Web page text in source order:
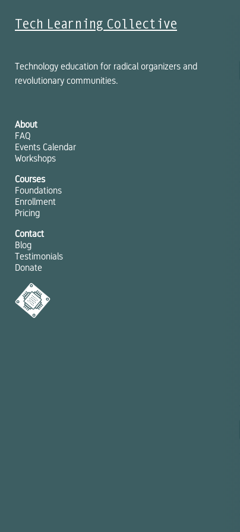
Tech Learning Collective
Technology education for radical organizers and
revolutionary communities.
About
FAQ
Events Calendar
Workshops
Courses
Foundations
Enrollment
Pricing
Contact
Blog
Testimonials
Donate